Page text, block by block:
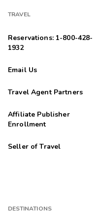
TRAVEL
Reservations: 1-800-428-
1932
Email Us
Travel Agent Partners
Affiliate Publisher
Enrollment
Seller of Travel
DESTINATIONS